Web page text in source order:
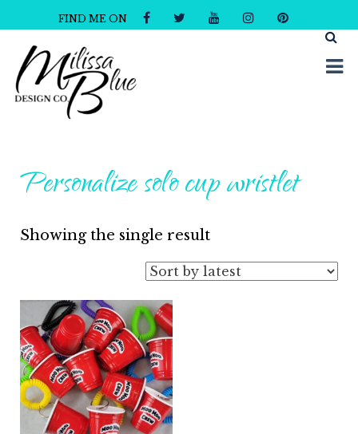
FIND ME ON
Personalize solo cup wristlet
Showing the single result